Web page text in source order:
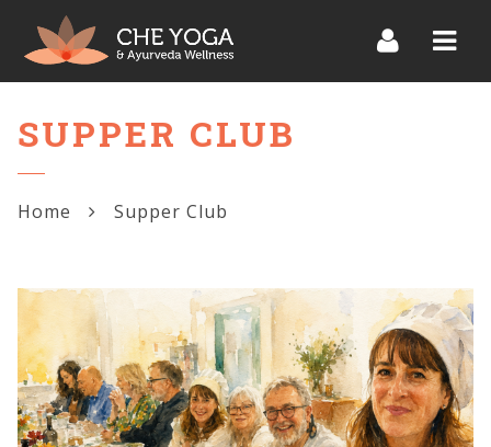
SUPPER CLUB
Home Supper Club